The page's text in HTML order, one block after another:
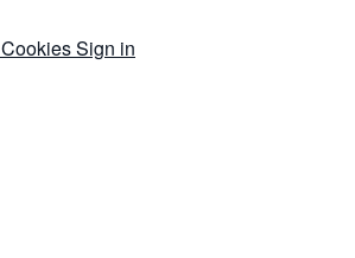
CookiesSign in